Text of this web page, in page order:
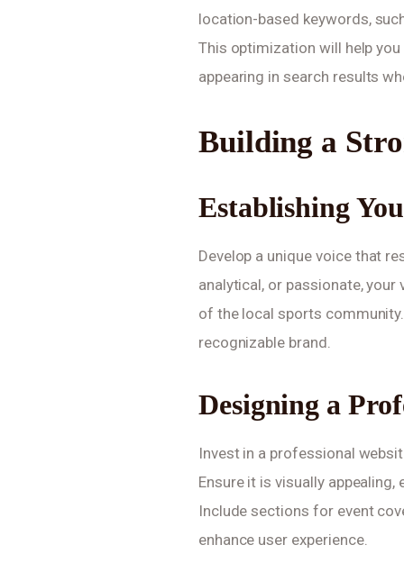
location-based keywords,
This optimization will help
appearing in search results
Building a
Establishing
Develop a unique voice that
analytical, or passionate,
of the local sports
recognizable brand.
Designing a
Invest in a professional
Ensure it is visually
Include sections for event
enhance user experience.